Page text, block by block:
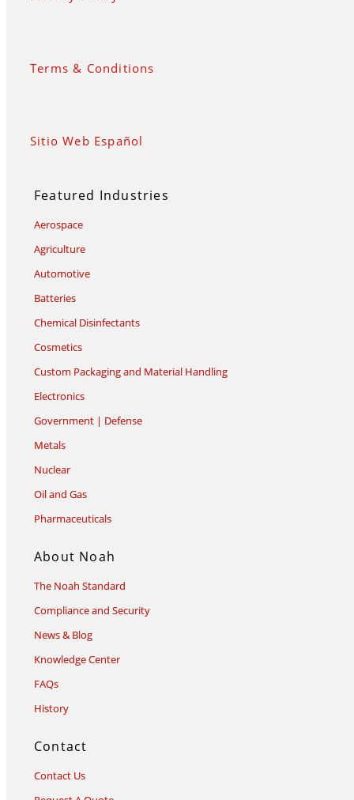
Terms & Conditions
Sitio Web Español
Featured Industries
Aerospace
Agriculture
Automotive
Batteries
Chemical Disinfectants
Cosmetics
Custom Packaging and Material Handling
Electronics
Government | Defense
Metals
Nuclear
Oil and Gas
Pharmaceuticals
About Noah
The Noah Standard
Compliance and Security
News & Blog
Knowledge Center
FAQs
History
Contact
Contact Us